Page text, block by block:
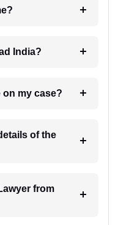
India?
6. How will I receive update on my case?
of the